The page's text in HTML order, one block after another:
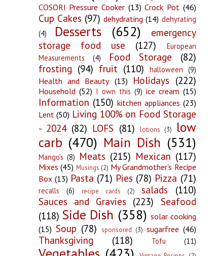
COSORI Pressure Cooker (13) Crock Pot (46)
Cup Cakes (97) dehydrating (14) dehyrating
(4)
Desserts (652)
emergency
storage food use
(127)
European
Measurements
(4) Food Storage
(82)
frosting (94) fruit (110) halloween (9)
Health and Beauty (13) Holidays (222)
Household (52) I own this (9) ice cream (15)
Information (150) kitchen appliances (23)
Lent (50) Living 100% on Food Storage
- 2024 (82) LOFS (81) lotions (3)
low
carb (470) Main Dish (531)
Mango's (8) Meats (215) Mexican (117)
Mixes (45) Musings (2) My Grandmother's Recipe
Box (13) Pasta (71) Pies (78) Pizza (71)
recalls (6) recipe cards (2) salads
(110)
Sauces and Gravies (223)
Seafood
(118) Side Dish (358) solar cooking
(15) Soup (78) sponsored (3) sugarfree (46)
Thanksgiving (118) Tofu (11)